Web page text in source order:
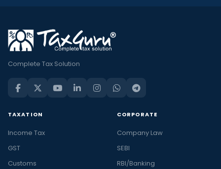
Complete Tax Solution
TAXATION
Income Tax
GST
Customs
CORPORATE
Company Law
SEBI
RBI/Banking